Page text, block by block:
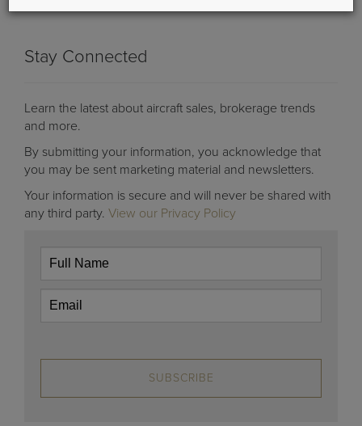
Stay Connected
Learn the latest about aircraft sales, brokerage trends
and more.
By submitting your information, you acknowledge that
you may be sent marketing material and newsletters.
Your information is secure and will never be shared with
any third party. View our Privacy Policy
SUBSCRIBE